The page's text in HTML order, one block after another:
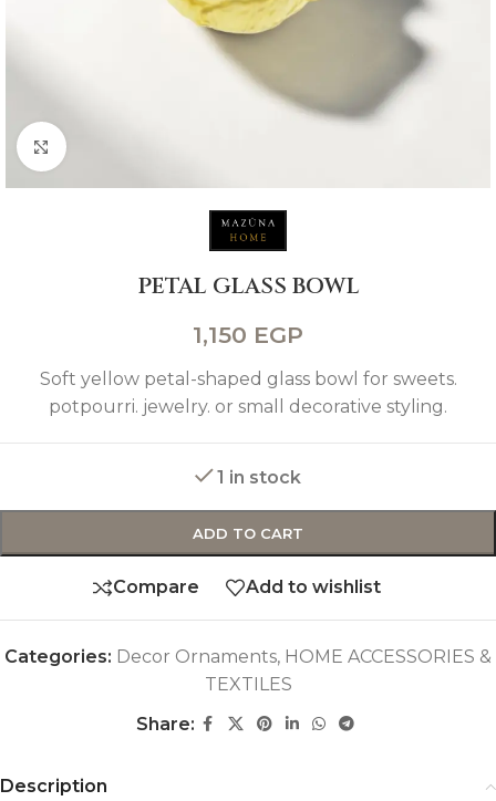
Click to enlarge
PETAL GLASS BOWL
1,150 EGP
Soft yellow petal-shaped glass bowl for sweets.
potpourri. jewelry. or small decorative styling.
1 in stock
ADD TO CART
Compare Add to wishlist
Categories: Decor Ornaments, HOME ACCESSORIES &
TEXTILES
Share:
Description